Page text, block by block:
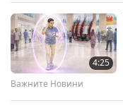
4:25
Важните Новини